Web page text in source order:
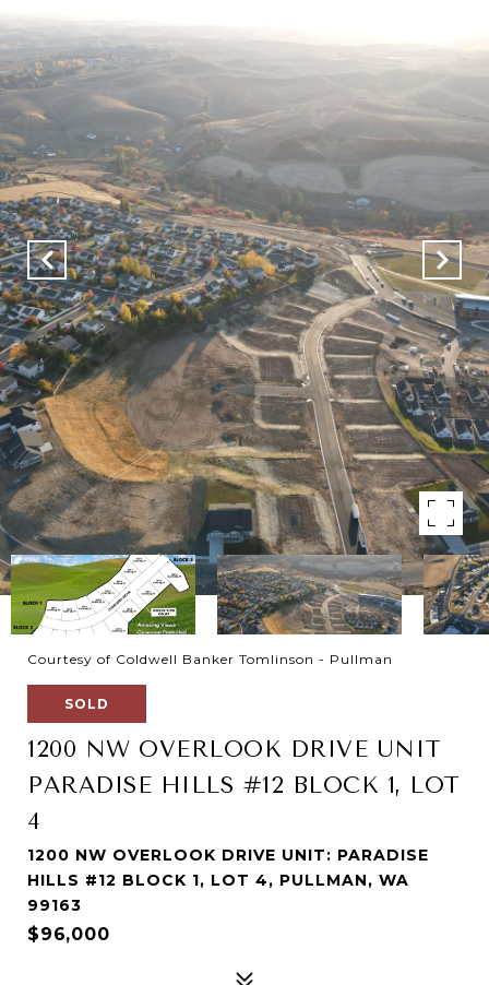
Courtesy of Coldwell Banker Tomlinson - Pullman
SOLD
1200 NW OVERLOOK DRIVE UNIT
PARADISE HILLS #12 BLOCK 1, LOT
4
1200 NW OVERLOOK DRIVE UNIT: PARADISE
HILLS #12 BLOCK 1, LOT 4, PULLMAN, WA
99163
$96,000